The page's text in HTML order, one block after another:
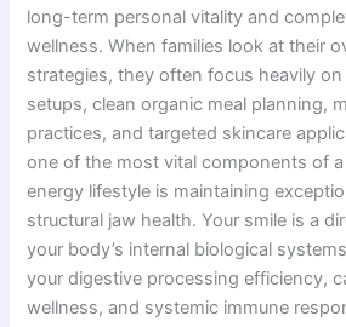
long-term personal vitality and
wellness. When families look at their
strategies, they often focus heavily
setups, clean organic meal planning,
practices, and targeted skincare
one of the most vital components of
energy lifestyle is maintaining
structural jaw health. Your smile is a
your body’s internal biological
your digestive processing efficiency,
wellness, and systemic immune